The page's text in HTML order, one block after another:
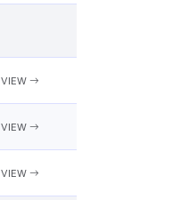
VIEW
VIEW
VIEW